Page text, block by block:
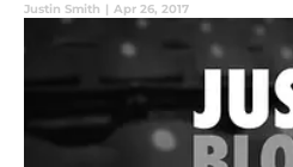
Justin Smith | Apr 26, 2017